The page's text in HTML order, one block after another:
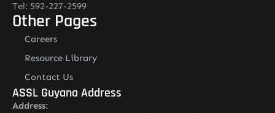
Tel: 592-227-2599
Other Pages
Careers
Resource Library
Contact Us
ASSL Guyana Address
Address: